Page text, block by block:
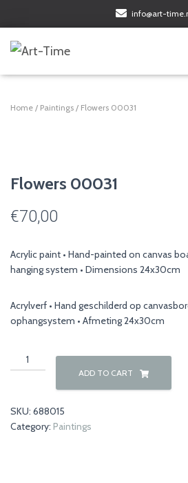
info@art-
Home / Paintings / Flowers 00031
Flowers 00031
€70,00
Acrylic paint • Hand-painted on canvas
hanging system • Dimensions 24x30cm
Acrylverf • Hand geschilderd op
ophangsystem • Afmeting 24x30cm
Flowers
00031
ADD TO CART
SKU: 688015
Category: Paintings